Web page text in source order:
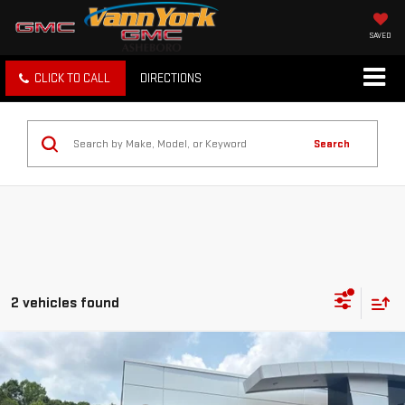
SAVED
CLICK TO CALL DIRECTIONS
Search
2 vehicles found
USED SUBARU CROSSTREK PREMIUM
Price Drop
Retail Price
$30,386
Vann York Discount:
-$2,075
Compare Vehicle